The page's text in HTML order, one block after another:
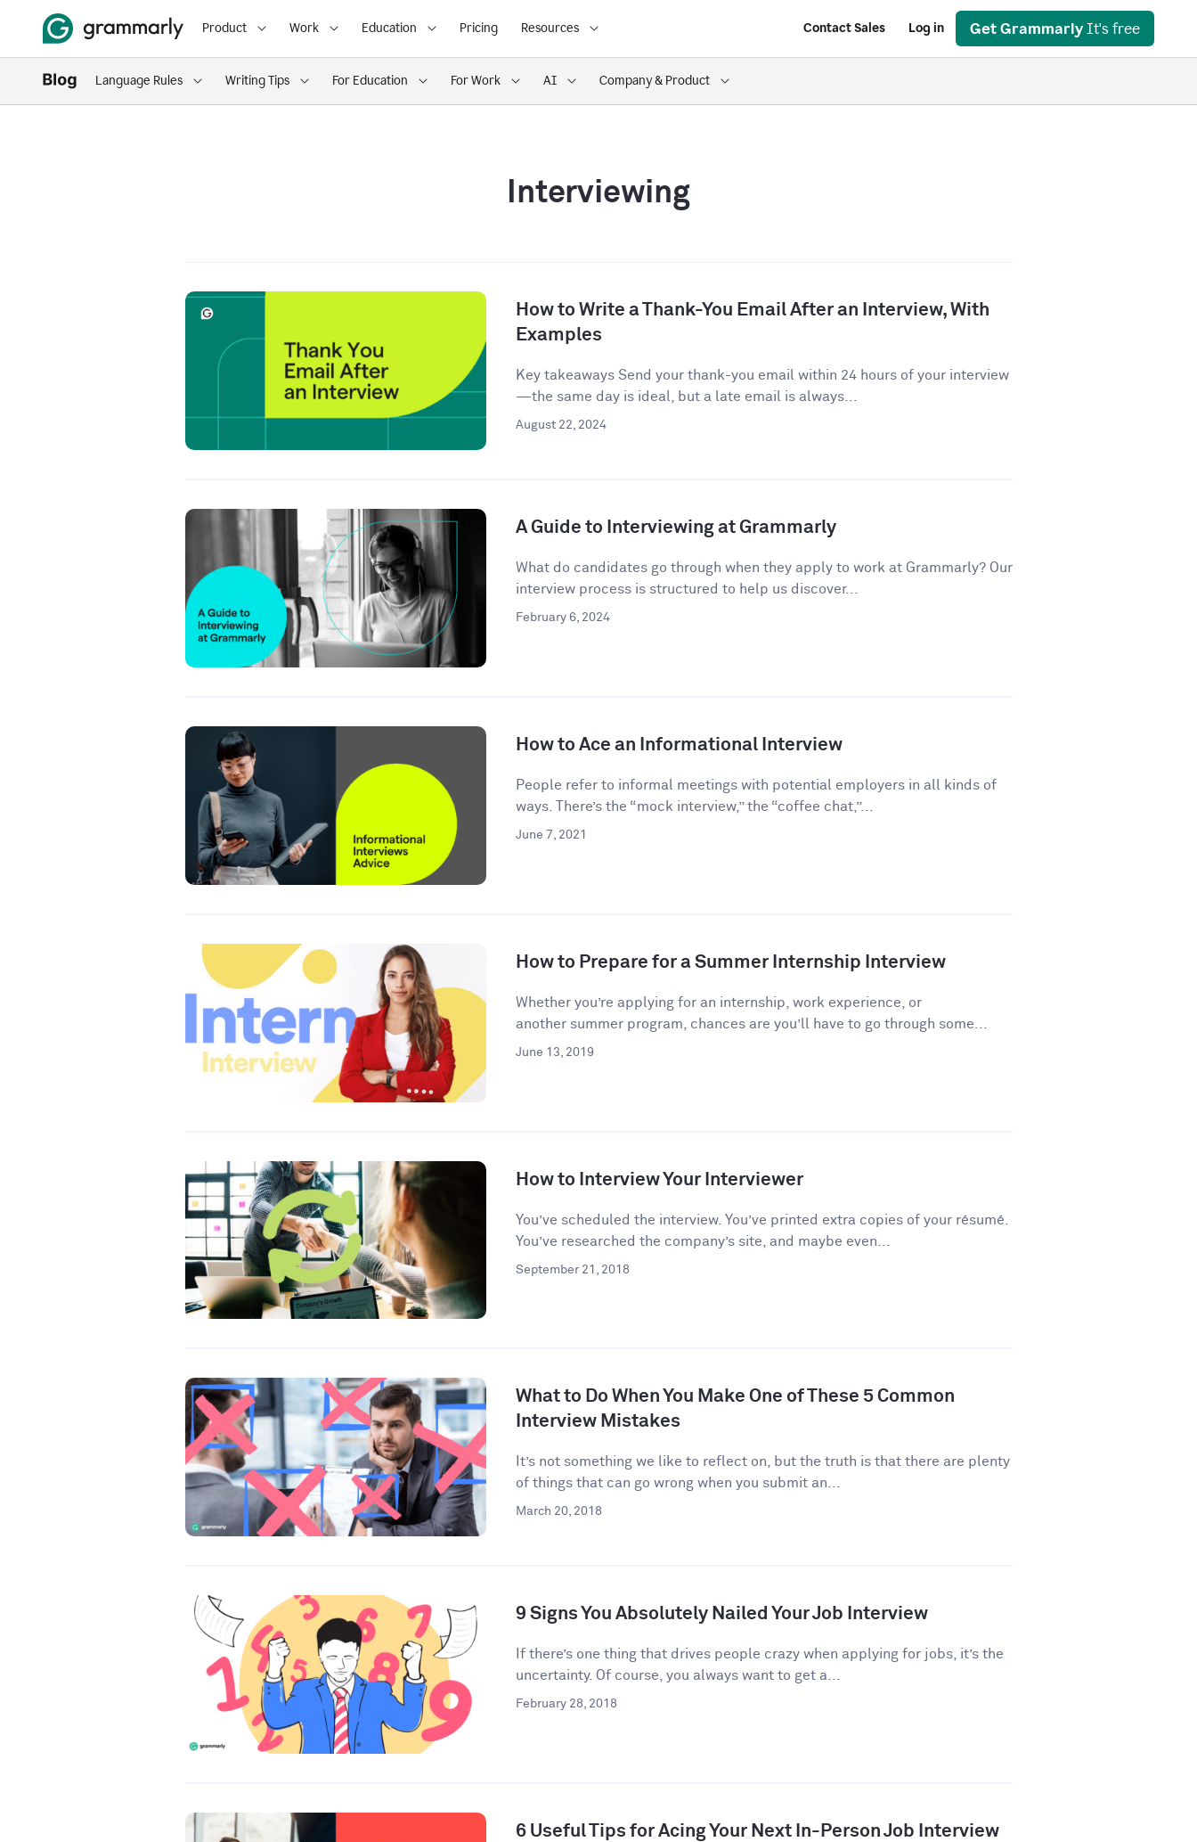
Product Work Education Pricing Resources Contact Sales Log in Get Grammarly It's free
Language Rules Writing Tips For Education For Work AI Company & Product
Interviewing
How to Write a Thank-You Email After an Interview, With
Examples
Key takeaways Send your thank-you email within 24 hours of your interview
—the same day is ideal, but a late email is always...
August 22, 2024
A Guide to Interviewing at Grammarly
What do candidates go through when they apply to work at Grammarly? Our
interview process is structured to help us discover...
February 6, 2024
How to Ace an Informational Interview
People refer to informal meetings with potential employers in all kinds of
ways. There’s the “mock interview,” the “coffee chat,”...
June 7, 2021
How to Prepare for a Summer Internship Interview
Whether you’re applying for an internship, work experience, or
another summer program, chances are you’ll have to go through some...
June 13, 2019
How to Interview Your Interviewer
You’ve scheduled the interview. You’ve printed extra copies of your résumé.
You’ve researched the company’s site, and maybe even...
September 21, 2018
What to Do When You Make One of These 5 Common
Interview Mistakes
It’s not something we like to reflect on, but the truth is that there are plenty
of things that can go wrong when you submit an...
March 20, 2018
9 Signs You Absolutely Nailed Your Job Interview
If there’s one thing that drives people crazy when applying for jobs, it’s the
uncertainty. Of course, you always want to get a...
February 28, 2018
6 Useful Tips for Acing Your Next In-Person Job Interview